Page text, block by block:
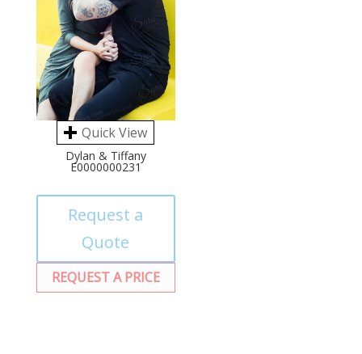
Quick View
Dylan & Tiffany
E0000000231
Request a
Quote
REQUEST A PRICE